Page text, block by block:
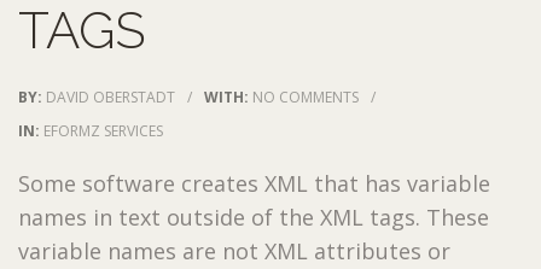
TAGS
BY: DAVID OBERSTADT / WITH: NO COMMENTS /
IN: EFORMZ SERVICES
Some software creates XML that has variable
names in text outside of the XML tags. These
variable names are not XML attributes or